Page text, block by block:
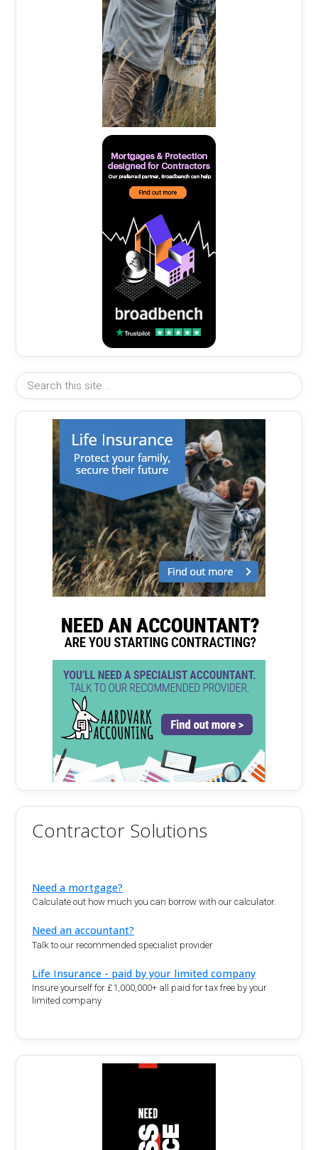
Contractor Solutions
Need a mortgage?
Calculate out how much you can borrow with our calculator.
Need an accountant?
Talk to our recommended specialist provider
Life Insurance - paid by your limited company
Insure yourself for £1,000,000+ all paid for tax free by your
limited company